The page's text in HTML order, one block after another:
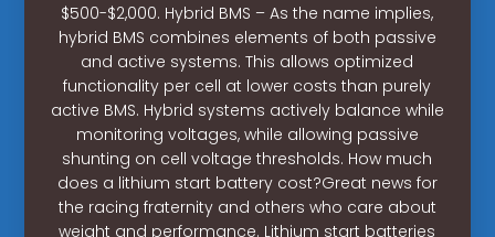
$500-$2,000. Hybrid BMS – As the name implies,
hybrid BMS combines elements of both passive
and active systems. This allows optimized
functionality per cell at lower costs than purely
active BMS. Hybrid systems actively balance while
monitoring voltages, while allowing passive
shunting on cell voltage thresholds. How much
does a lithium start battery cost?Great news for
the racing fraternity and others who care about
weight and performance. Lithium start batteries